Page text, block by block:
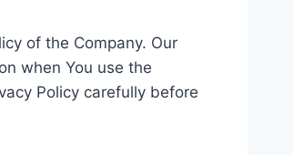
of the Company. Our
when You use the
Policy carefully before